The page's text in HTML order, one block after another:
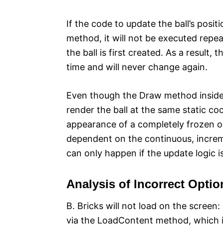
If the code to update the ball’s
method, it will not be executed
the ball is first created. As a result,
time and will never change again.
Even though the Draw method
render the ball at the same static
appearance of a completely frozen
dependent on the continuous,
can only happen if the update logic
Analysis of Incorrect
B. Bricks will not load on the
via the LoadContent method, which